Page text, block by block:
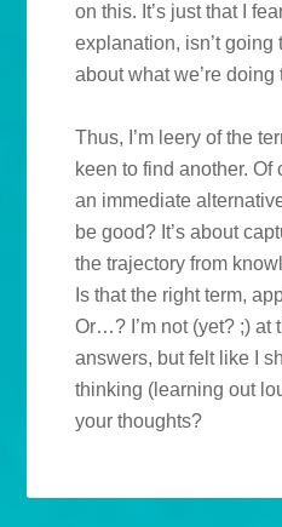
on this. It’s just that I
explanation, isn’t
about what we’re doing
Thus, I’m leery of the
keen to find another. Of
an immediate
be good? It’s about
the trajectory from
Is that the right term,
Or…? I’m not (yet? ;) at
answers, but felt like I
thinking (learning out
your thoughts?